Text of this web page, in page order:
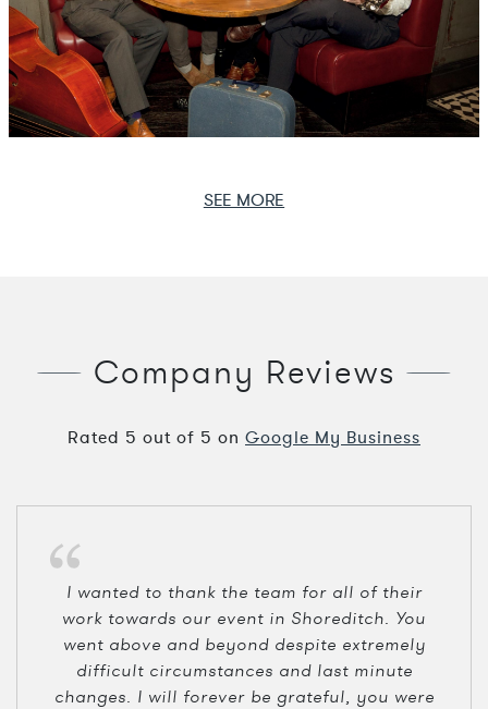
SEE MORE
Company Reviews
Rated 5 out of 5 on Google My Business
I wanted to thank the team for all of their
work towards our event in Shoreditch. You
went above and beyond despite extremely
difficult circumstances and last minute
changes. I will forever be grateful, you were